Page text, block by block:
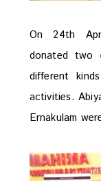
On 24th
donated two
different
activities.
Ernakulam